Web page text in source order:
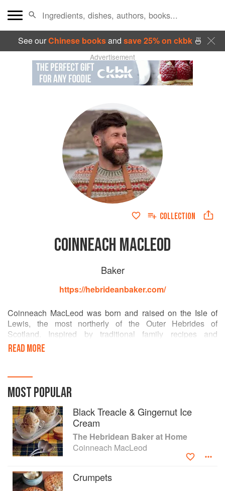
See ourChinese booksand save 25% on ckbk🍜
Advertisement
COLLECTION
COINNEACH MACLEOD
Baker
https://hebrideanbaker.com/
Coinneach MacLeod was born and raised on the Isle of
Lewis, the most northerly of the Outer Hebrides of
Scotland. Inspired by traditional family recipes and
homegrown produce, Coinneach rose to fame as the
Hebridean Baker on TikTok in 2020. He has motivated his
Gaelic, enjoy a dram or two of whisky and to seek a more
wholesome, simple life. Along with his partner Peter and
their Westie pup Seòras, Coinneach's aim is to bring the
best of the Scottish islands to a worldwide audience.
READ MORE
MOST POPULAR
Black Treacle & Gingernut Ice
Cream
The Hebridean Baker at Home
Coinneach MacLeod
Crumpets